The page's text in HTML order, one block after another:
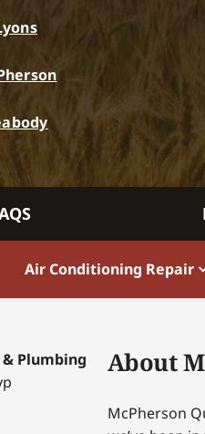
Air Conditioning Repair
Plumbing
About
McPherson